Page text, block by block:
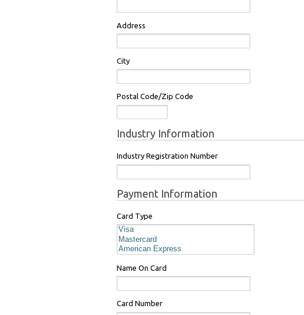
Address
City
Postal Code/Zip Code
Industry Information
Industry Registration Number
Payment Information
Card Type
Name On Card
Card Number